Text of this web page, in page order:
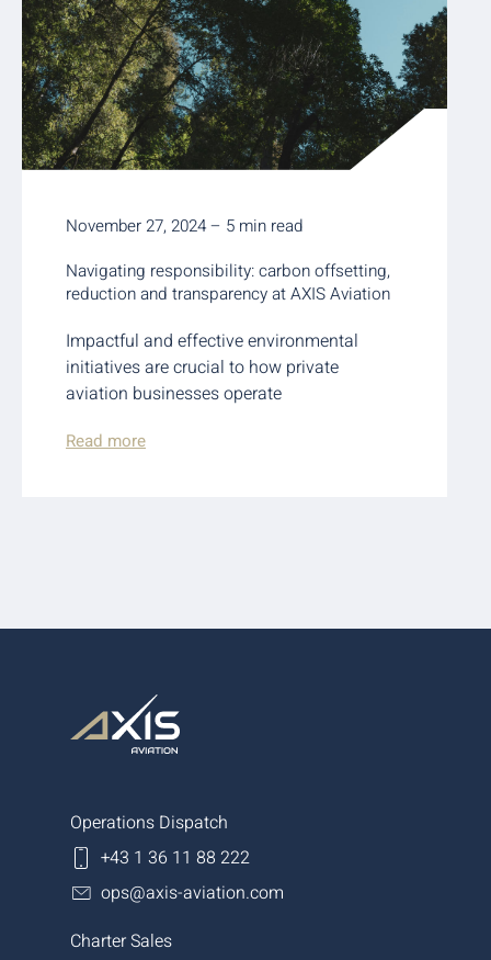
November 27, 2024 – 5 min read
Navigating responsibility: carbon offsetting,
reduction and transparency at AXIS Aviation
Impactful and effective environmental
initiatives are crucial to how private
aviation businesses operate
Read more
Operations Dispatch
+43 1 36 11 88 222
ops@axis-aviation.com
Charter Sales